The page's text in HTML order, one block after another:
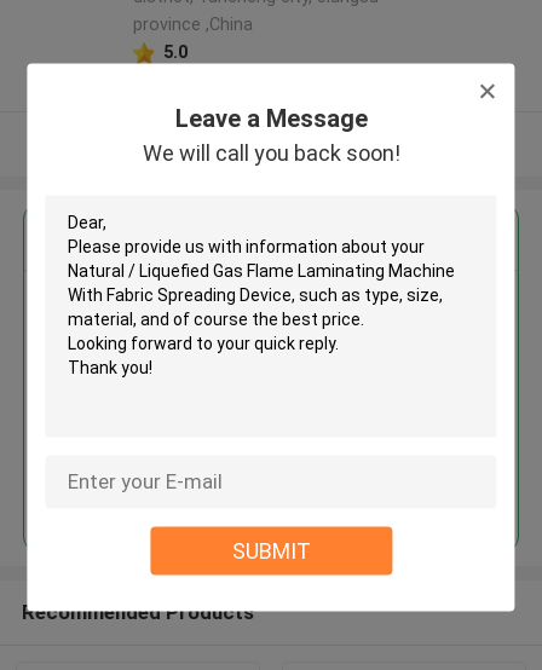
Leave a Message
We will call you back soon!
SUBMIT
province ,China
5.0
View More
Get the Best Price for
Natural / Liquefied Gas Flame
Laminating Machine With Fabric
Continue
Recommended Products